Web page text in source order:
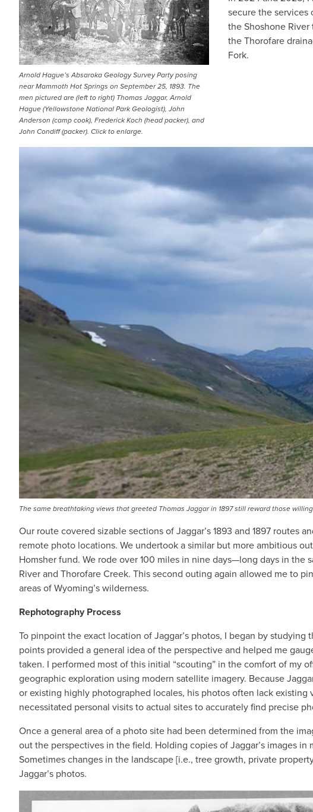
Arnold Hague’s Absaroka Geology Survey Party posing
near Mammoth Hot Springs on September 25, 1893. The
men pictured are (left to right) Thomas Jaggar, Arnold
Hague (Yellowstone National Park Geologist), John
Anderson (camp cook), Frederick Koch (head packer), and
John Condiff (packer). Click to enlarge.
secure the services
the Shoshone
the Thorofare
Fork.
IMAGE
The same breathtaking views that greeted Thomas Jaggar in 1897 still reward those
Our route covered sizable sections of Jaggar’s 1893 and 1897 routes
remote photo locations. We undertook a similar but more ambitious
Homsher fund. We rode over 100 miles in nine days—long days in
River and Thorofare Creek. This second outing again allowed me to
areas of Wyoming’s wilderness.
Rephotography Process
To pinpoint the exact location of Jaggar’s photos, I began by
points provided a general idea of the perspective and helped me
taken. I performed most of this initial “scouting” in the comfort of my
geographic exploration using modern satellite imagery. Because
or existing highly photographed locales, his photos often lack
necessitated personal visits to actual sites to accurately find precise
Once a general area of a photo site had been determined from the
out the perspectives in the field. Holding copies of Jaggar’s images
Sometimes changes in the landscape [i.e., tree growth, private
Jaggar’s photos.
IMAGE